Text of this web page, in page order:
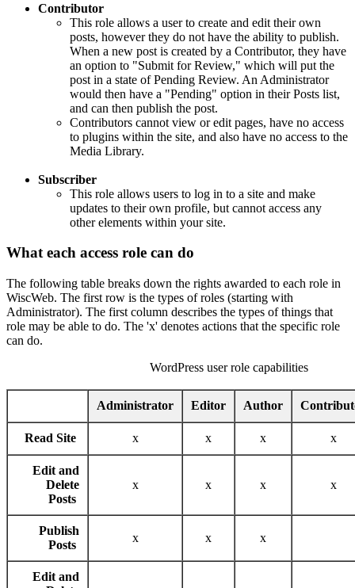
Contributor
This role allows a user to create and edit their own
posts, however they do not have the ability to publish.
When a new post is created by a Contributor, they have
an option to "Submit for Review," which will put the
post in a state of Pending Review. An Administrator
would then have a "Pending" option in their Posts list,
and can then publish the post.
Contributors cannot view or edit pages, have no access
to plugins within the site, and also have no access to the
Media Library.
Subscriber
This role allows users to log in to a site and make
updates to their own profile, but cannot access any
other elements within your site.
What each access role can do
The following table breaks down the rights awarded to each role in
WiscWeb. The first row is the types of roles (starting with
Administrator). The first column describes the types of things that
role may be able to do. The 'x' denotes actions that the specific role
can do.
WordPress user role capabilities
Administrator Editor Author
Read Site x x x x
Edit and
Delete
Posts
x x x x
Publish
Posts
x x x
Edit and